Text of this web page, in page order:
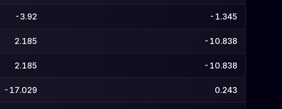
-3.92 -1.345
2.185 -10.838
2.185 -10.838
-17.029 0.243